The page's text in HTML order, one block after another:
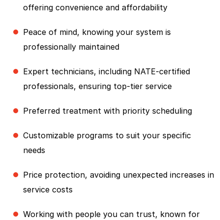
offering convenience and affordability
Peace of mind, knowing your system is
professionally maintained
Expert technicians, including NATE-certified
professionals, ensuring top-tier service
Preferred treatment with priority scheduling
Customizable programs to suit your specific
needs
Price protection, avoiding unexpected increases in
service costs
Working with people you can trust, known for